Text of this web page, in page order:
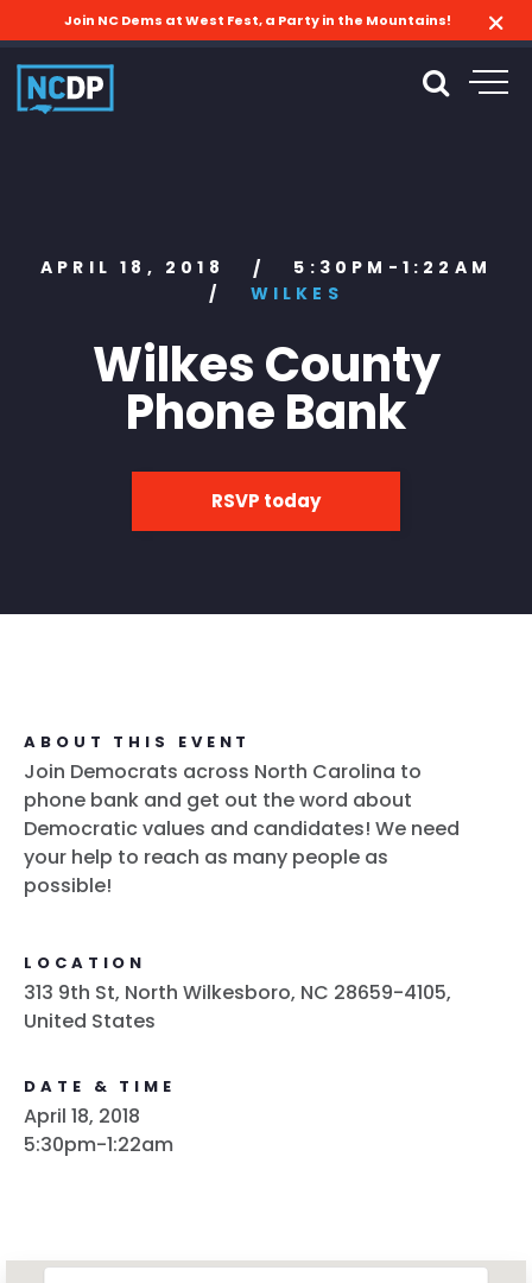
Join NC Dems at West Fest, a Party in the Mountains!
APRIL 18, 2018 /
5:30PM-1:22AM
/
WILKES
Wilkes County
Phone Bank
RSVP today
ABOUT THIS EVENT
Join Democrats across North Carolina to
phone bank and get out the word about
Democratic values and candidates! We need
your help to reach as many people as
possible!
LOCATION
313 9th St, North Wilkesboro, NC 28659-4105,
United States
DATE & TIME
April 18, 2018
5:30pm-1:22am